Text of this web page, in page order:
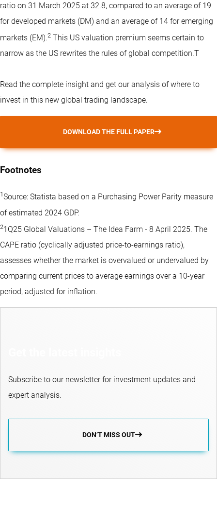
ratio on 31 March 2025 at 32.8, compared to an average of 19
for developed markets (DM) and an average of 14 for emerging
markets (EM).2 This US valuation premium seems certain to
narrow as the US rewrites the rules of global competition.T
Read the complete insight and get our analysis of where to
invest in this new global trading landscape.
DOWNLOAD THE FULL PAPER
Footnotes
1Source: Statista based on a Purchasing Power Parity measure
of estimated 2024 GDP.
21Q25 Global Valuations – The Idea Farm - 8 April 2025. The
CAPE ratio (cyclically adjusted price-to-earnings ratio),
assesses whether the market is overvalued or undervalued by
comparing current prices to average earnings over a 10-year
period, adjusted for inflation.
Subscribe to our newsletter for investment updates and
expert analysis.
DON’T MISS OUT